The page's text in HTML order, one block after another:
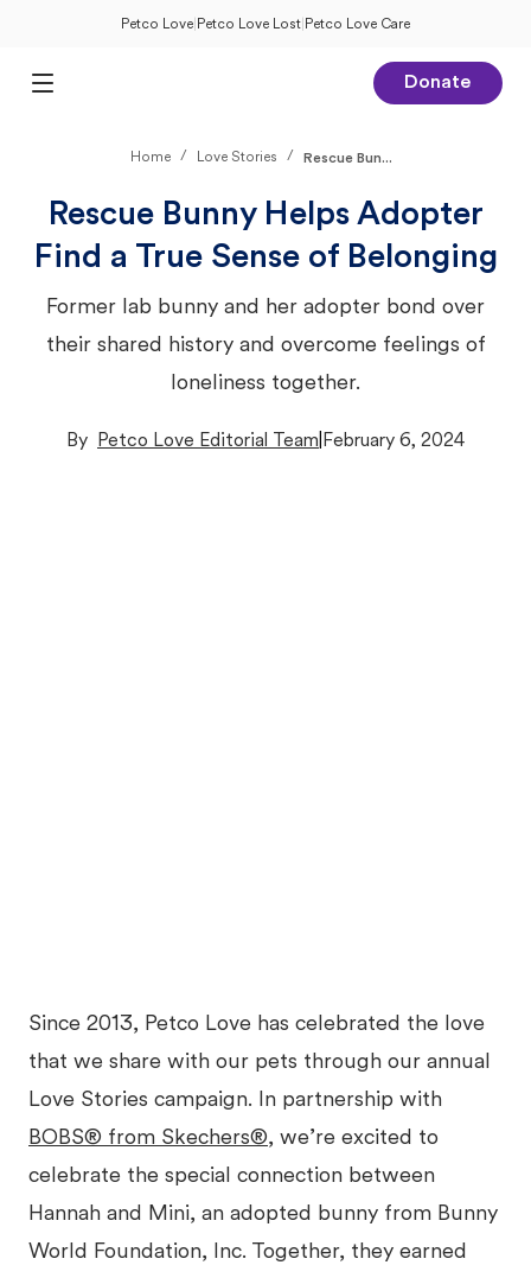
Petco Love Petco Love Lost Petco Love Care
Open Main Menu Donate
Home / Love Stories / Rescue Bun...
Rescue Bunny Helps Adopter
Find a True Sense of Belonging
Former lab bunny and her adopter bond over
their shared history and overcome feelings of
loneliness together.
By Petco Love Editorial Team February 6, 2024
Since 2013, Petco Love has celebrated the love
that we share with our pets through our annual
Love Stories campaign. In partnership with
BOBS® from Skechers®, we’re excited to
celebrate the special connection between
Hannah and Mini, an adopted bunny from Bunny
World Foundation, Inc. Together, they earned